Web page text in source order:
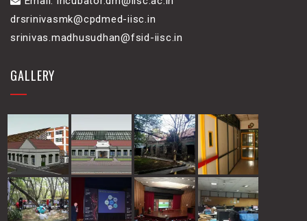
drsrinivasmk@cpdmed-iisc.in
srinivas.madhusudhan@fsid-iisc.in
GALLERY